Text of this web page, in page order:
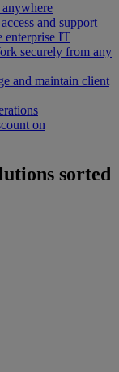
and support
enterprise IT
securely from any
and maintain client
on
sorted